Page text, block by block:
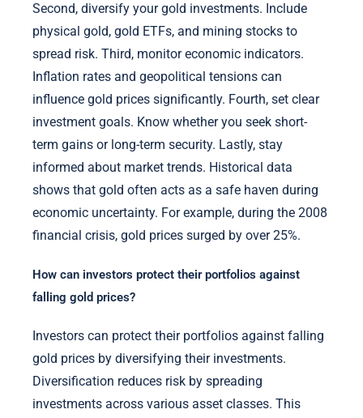
Second, diversify your gold investments. Include
physical gold, gold ETFs, and mining stocks to
spread risk. Third, monitor economic indicators.
Inflation rates and geopolitical tensions can
influence gold prices significantly. Fourth, set clear
investment goals. Know whether you seek short-
term gains or long-term security. Lastly, stay
informed about market trends. Historical data
shows that gold often acts as a safe haven during
economic uncertainty. For example, during the 2008
financial crisis, gold prices surged by over 25%.
How can investors protect their portfolios against
falling gold prices?
Investors can protect their portfolios against falling
gold prices by diversifying their investments.
Diversification reduces risk by spreading
investments across various asset classes. This